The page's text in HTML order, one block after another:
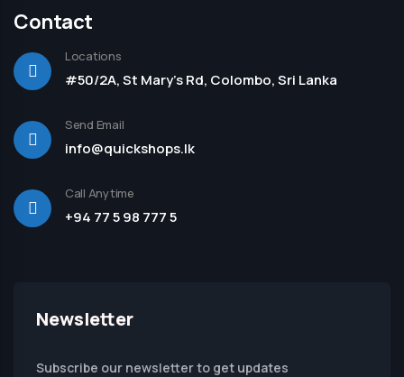
Contact
Locations
#50/2A, St Mary's Rd, Colombo, Sri Lanka
Send Email
info@quickshops.lk
Call Anytime
+94 77 5 98 777 5
Newsletter
Subscribe our newsletter to get updates